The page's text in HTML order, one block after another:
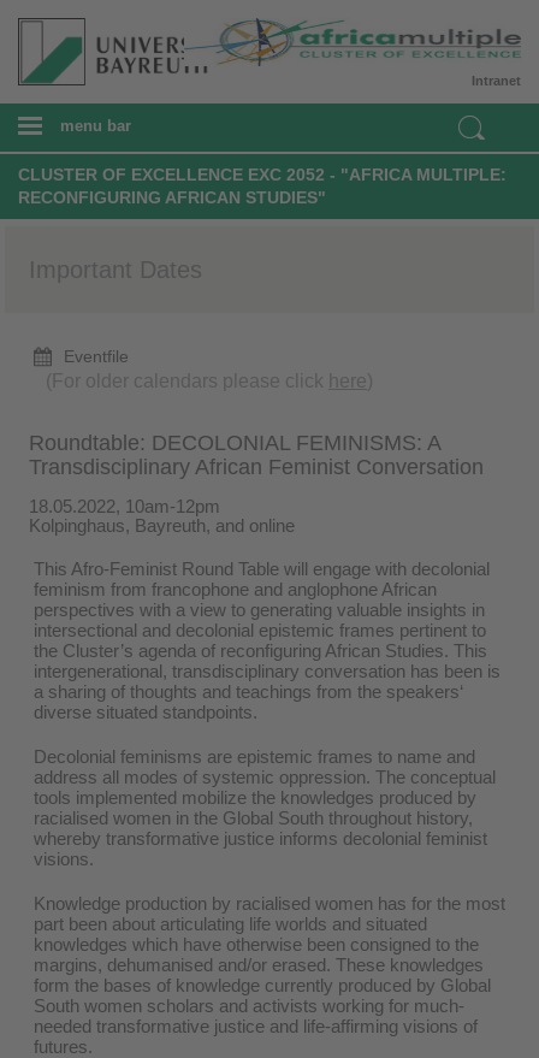
Intranet
menu bar
CLUSTER OF EXCELLENCE EXC 2052 - "AFRICA MULTIPLE:
RECONFIGURING AFRICAN STUDIES"
Important Dates
Eventfile
(For older calendars please click here)
Roundtable: DECOLONIAL FEMINISMS: A
Transdisciplinary African Feminist Conversation
18.05.2022, 10am-12pm
Kolpinghaus, Bayreuth, and online
This Afro-Feminist Round Table will engage with decolonial
feminism from francophone and anglophone African
perspectives with a view to generating valuable insights in
intersectional and decolonial epistemic frames pertinent to
the Cluster’s agenda of reconfiguring African Studies. This
intergenerational, transdisciplinary conversation has been is
a sharing of thoughts and teachings from the speakers‘
diverse situated standpoints.
Decolonial feminisms are epistemic frames to name and
address all modes of systemic oppression. The conceptual
tools implemented mobilize the knowledges produced by
racialised women in the Global South throughout history,
whereby transformative justice informs decolonial feminist
visions.
Knowledge production by racialised women has for the most
part been about articulating life worlds and situated
knowledges which have otherwise been consigned to the
margins, dehumanised and/or erased. These knowledges
form the bases of knowledge currently produced by Global
South women scholars and activists working for much-
needed transformative justice and life-affirming visions of
futures.